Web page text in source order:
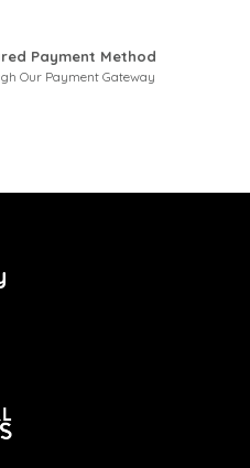
Payment Method
Our Payment Gateway